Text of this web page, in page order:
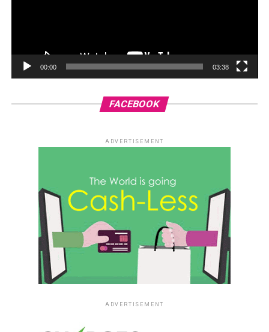
00:00 03:38
FACEBOOK
ADVERTISEMENT
ADVERTISEMENT